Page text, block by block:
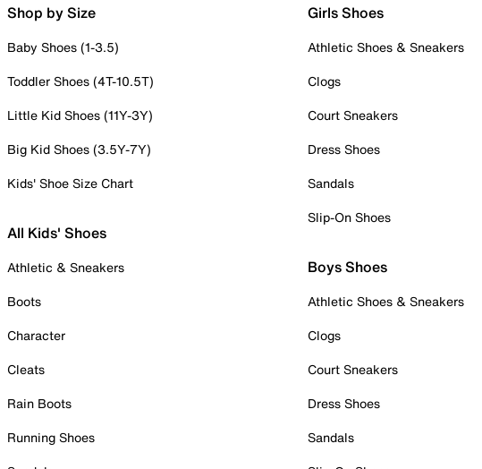
Shop by Size
Baby Shoes (1-3.5)
Toddler Shoes (4T-10.5T)
Little Kid Shoes (11Y-3Y)
Big Kid Shoes (3.5Y-7Y)
Kids' Shoe Size Chart
All Kids' Shoes
Athletic & Sneakers
Boots
Character
Cleats
Rain Boots
Running Shoes
Girls Shoes
Athletic Shoes & Sneakers
Clogs
Court Sneakers
Dress Shoes
Sandals
Slip-On Shoes
Boys Shoes
Athletic Shoes & Sneakers
Clogs
Court Sneakers
Dress Shoes
Sandals